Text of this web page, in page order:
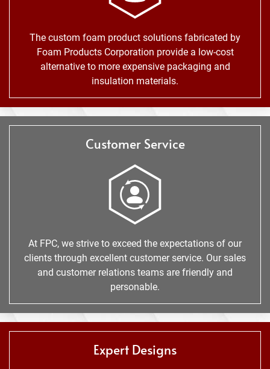
The custom foam product solutions fabricated by
Foam Products Corporation provide a low-cost
alternative to more expensive packaging and
insulation materials.
Customer Service
At FPC, we strive to exceed the expectations of our
clients through excellent customer service. Our sales
and customer relations teams are friendly and
personable.
Expert Designs